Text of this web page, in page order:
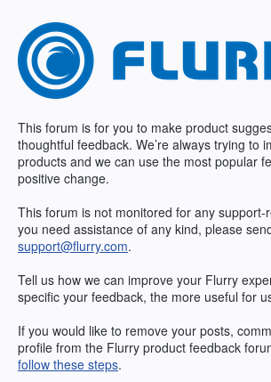
content
This forum is for you to make product
thoughtful feedback. We’re always trying to
products and we can use the most popular
positive change.
This forum is not monitored for any support-
you need assistance of any kind, please
support@flurry.com.
Tell us how we can improve your Flurry
specific your feedback, the more useful for
If you would like to remove your posts,
profile from the Flurry product feedback
follow these steps.